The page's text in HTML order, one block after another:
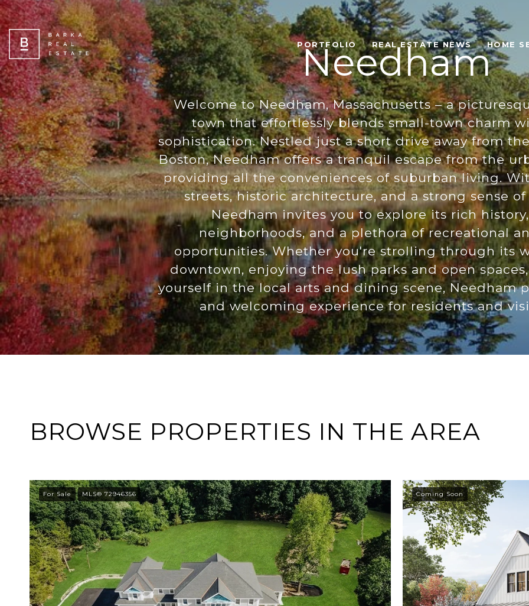
PORTFOLIO REAL ESTATE NEWS HOME
Needham
Welcome to Needham, Massachusetts – a
town that effortlessly blends small-town charm
sophistication. Nestled just a short drive away from
Boston, Needham offers a tranquil escape from the
providing all the conveniences of suburban living.
streets, historic architecture, and a strong sense
Needham invites you to explore its rich
neighborhoods, and a plethora of recreational
opportunities. Whether you're strolling through its
downtown, enjoying the lush parks and open
yourself in the local arts and dining scene, Needham
and welcoming experience for residents and
BROWSE PROPERTIES IN THE AREA
For Sale MLS® 72946356 Coming Soon